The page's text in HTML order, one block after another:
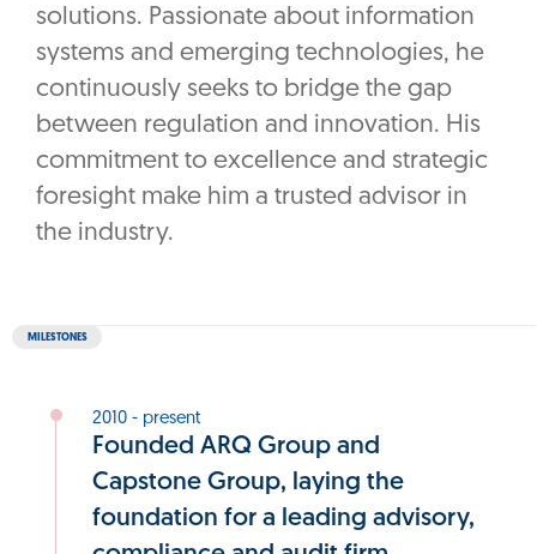
solutions. Passionate about information
systems and emerging technologies, he
continuously seeks to bridge the gap
between regulation and innovation. His
commitment to excellence and strategic
foresight make him a trusted advisor in
the industry.
MILESTONES
2010 - present
Founded ARQ Group and
Capstone Group, laying the
foundation for a leading advisory,